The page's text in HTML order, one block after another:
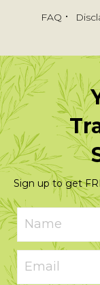
FAQ
Sign up to get